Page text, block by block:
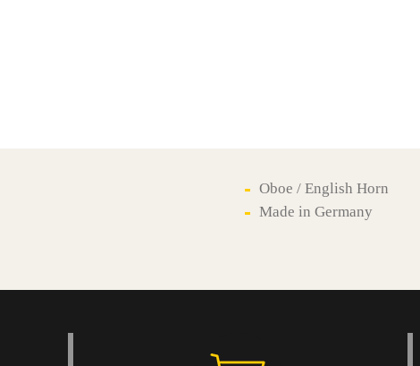
Oboe / English Horn
Made in Germany